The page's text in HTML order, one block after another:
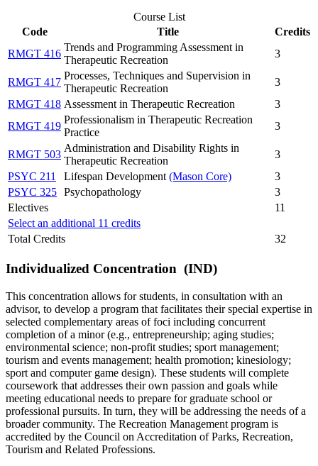
Course List
Code
Title
Credits
RMGT 416
Trends and Programming Assessment in
Therapeutic Recreation
3
RMGT 417
Processes, Techniques and Supervision in
Therapeutic Recreation
3
RMGT 418 Assessment in Therapeutic Recreation
3
RMGT 419
Professionalism in Therapeutic Recreation
Practice
3
RMGT 503
Administration and Disability Rights in
Therapeutic Recreation
3
PSYC 211
Lifespan Development(Mason Core)
3
PSYC 325 Psychopathology
3
Electives
11
Select an additional 11 credits
Total Credits
32
Individualized Concentration (IND)
This concentration allows for students, in consultation with an
advisor, to develop a program that facilitates their special expertise in
selected complementary areas of foci including concurrent
completion of a minor (e.g., entrepreneurship; aging studies;
environmental science; non-profit studies; sport management;
tourism and events management; health promotion; kinesiology;
sport and computer game design). These students will complete
coursework that addresses their own passion and goals while
meeting educational needs to prepare for graduate school or
professional pursuits. In turn, they will be addressing the needs of a
broader community. The Recreation Management program is
accredited by the Council on Accreditation of Parks, Recreation,
Tourism and Related Professions.